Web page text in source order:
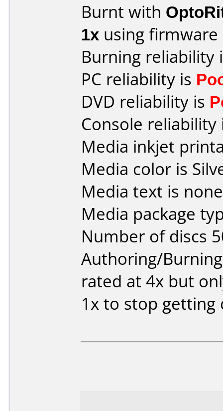
Burnt with
1x using firmware
Burning reliability
PC reliability is
DVD reliability is
Console
Media inkjet
Media color is
Media text is
Media package
Number of discs
Authoring/
rated at 4x but
1x to stop getting